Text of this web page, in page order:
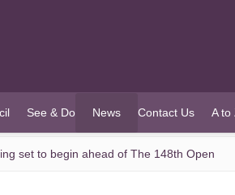
See & Do News
(current)
Contact Us A to
set to begin ahead of The 148th Open